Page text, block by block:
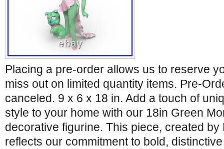
Placing a pre-order allows us to reserve
miss out on limited quantity items. Pre-
canceled. 9 x 6 x 18 in. Add a touch of
style to your home with our 18in Green
decorative figurine. This piece, created
reflects our commitment to bold,